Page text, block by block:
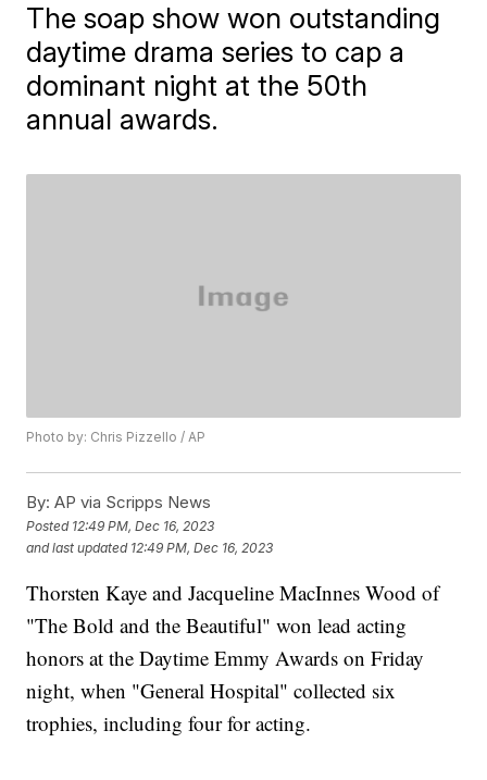
The soap show won outstanding
daytime drama series to cap a
dominant night at the 50th
annual awards.
Photo by: Chris Pizzello / AP
By: AP via Scripps News
Posted 12:49 PM, Dec 16, 2023
and last updated 12:49 PM, Dec 16, 2023
Thorsten Kaye and Jacqueline MacInnes Wood of
"The Bold and the Beautiful" won lead acting
honors at the Daytime Emmy Awards on Friday
night, when "General Hospital" collected six
trophies, including four for acting.